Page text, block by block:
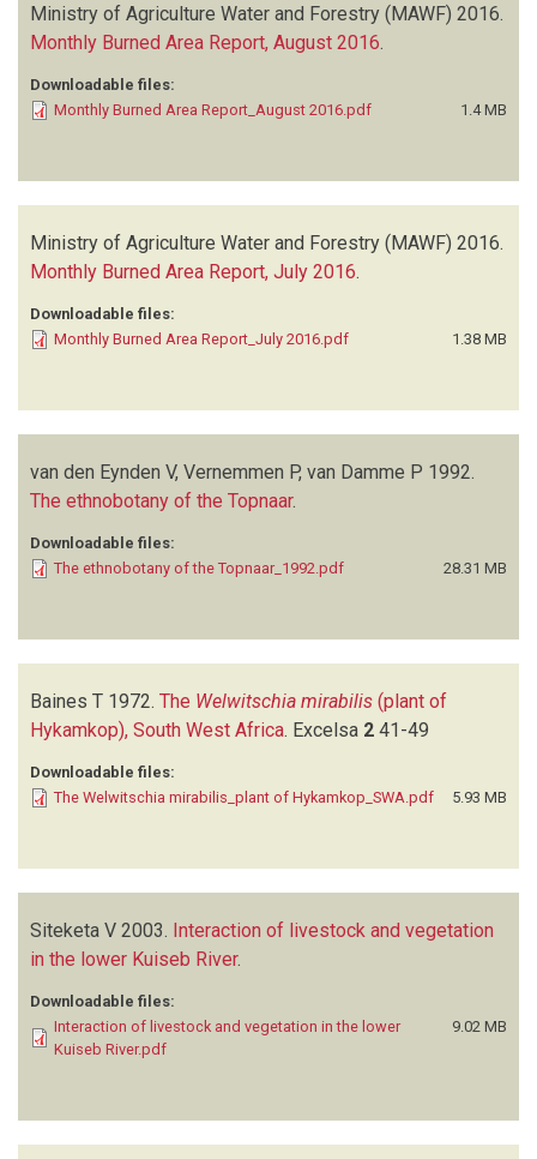
Ministry of Agriculture Water and Forestry (MAWF) 2016.
Monthly Burned Area Report, August 2016
Downloadable files:
Monthly Burned Area Report_August 2016.pdf
1.4 MB
Ministry of Agriculture Water and Forestry (MAWF) 2016.
Monthly Burned Area Report, July 2016.
Downloadable files:
Monthly Burned Area Report_July 2016.pdf
1.38 MB
van den Eynden V, Vernemmen P, van Damme P 1992.
The ethnobotany of the Topnaar.
Downloadable files:
The ethnobotany of the Topnaar_1992.pdf
28.31 MB
Baines T 1972. The Welwitschia mirabilis (plant of
Hykamkop), South West Africa. Excelsa 2 41-49
Downloadable files:
The Welwitschia mirabilis_plant of Hykamkop_SWA.pdf
5.93 MB
Siteketa V 2003. Interaction of livestock and vegetation
in the lower Kuiseb River.
Downloadable files:
Interaction of livestock and vegetation in the lower
Kuiseb River.pdf
9.02 MB